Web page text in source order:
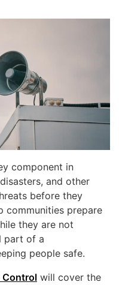
component in
and other
before they
communities prepare
they are not
part of a
people safe.
Control will cover the